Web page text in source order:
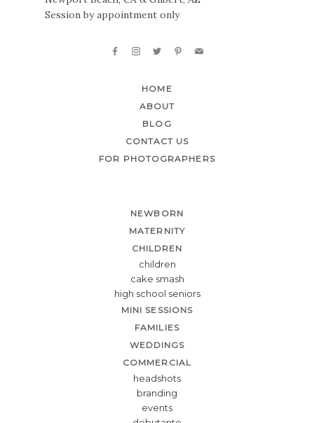
Session by appointment only
HOME
ABOUT
BLOG
CONTACT US
FOR PHOTOGRAPHERS
NEWBORN
MATERNITY
CHILDREN
children
cake smash
high school seniors
MINI SESSIONS
FAMILIES
WEDDINGS
COMMERCIAL
headshots
branding
events